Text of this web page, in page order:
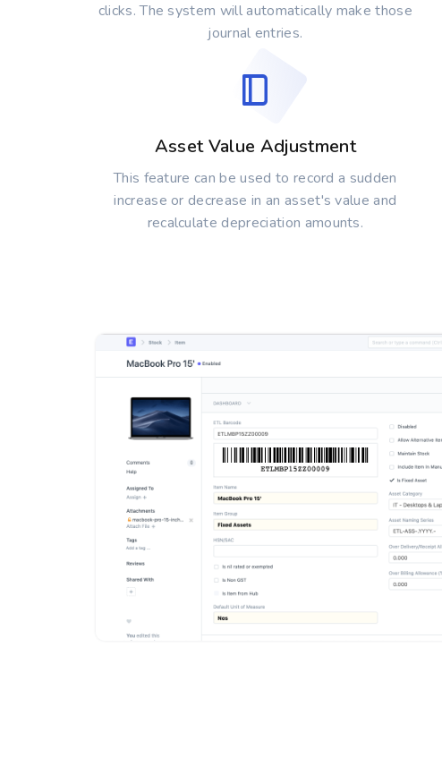
clicks. The system will automatically make those
journal entries.
Asset Value Adjustment
This feature can be used to record a sudden
increase or decrease in an asset's value and
recalculate depreciation amounts.